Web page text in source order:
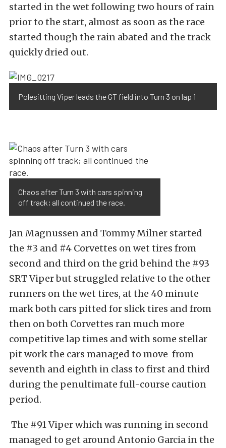
started in the wet following two hours of rain
prior to the start, almost as soon as the race
started though the rain abated and the track
quickly dried out.
Polesitting Viper leads the GT field into Turn 3 on lap 1
Chaos after Turn 3 with cars spinning
off track; all continued the race.
Jan Magnussen and Tommy Milner started
the #3 and #4 Corvettes on wet tires from
second and third on the grid behind the #93
SRT Viper but struggled relative to the other
runners on the wet tires, at the 40 minute
mark both cars pitted for slick tires and from
then on both Corvettes ran much more
competitive lap times and with some stellar
pit work the cars managed to move from
seventh and eighth in class to first and third
during the penultimate full-course caution
period.
The #91 Viper which was running in second
managed to get around Antonio Garcia in the